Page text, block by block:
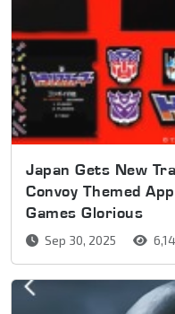
Japan Gets New
Convoy Themed
Games Glorious
Sep 30, 2025